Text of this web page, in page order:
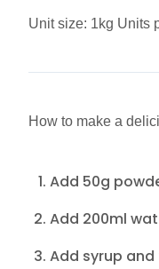
Unit size: 1kg Units
How to make a
Add 50g
Add 200ml
Add syrup